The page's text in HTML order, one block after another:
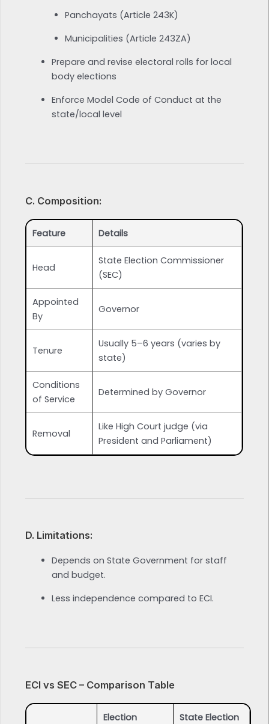
Panchayats (Article 243K)
Municipalities (Article 243ZA)
Prepare and revise electoral rolls for local
body elections
Enforce Model Code of Conduct at the
state/local level
C. Composition:
Feature Details
Head
State Election Commissioner
(SEC)
Appointed
By
Governor
Tenure
Usually 5–6 years (varies by
state)
Conditions
of Service
Determined by Governor
Removal
Like High Court judge (via
President and Parliament)
D. Limitations:
Depends on State Government for staff
and budget.
Less independence compared to ECI.
ECI vs SEC – Comparison Table
Election
State Election